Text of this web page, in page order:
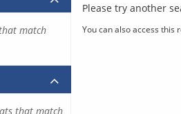
Please try another
You can also access this
match
that match